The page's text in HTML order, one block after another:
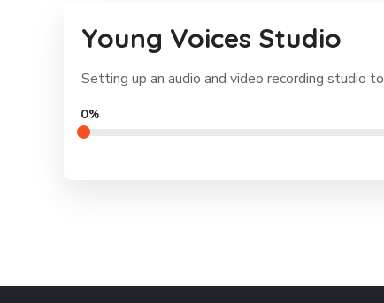
Young Voices Studio
Setting up an audio and video recording studio
0%